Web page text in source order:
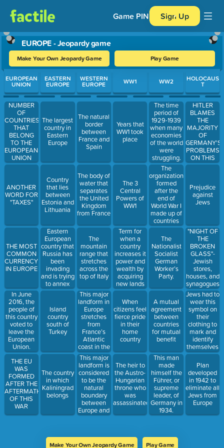
Game PIN Sign Up
EUROPE - Jeopardy game
Make Your Own Jeopardy Game Play Game
Use arrow keys to move between questions. Press Enter or
EUROPEAN
UNION
NUMBER
OF
COUNTRIES
THAT
BELONG
TO THE
EUROPEAN
UNION
ANOTHER
WORD FOR
"TAXES"
THE MOST
COMMON
CURRENCY
IN EUROPE
In June
2016, the
people of
this country
voted to
leave the
European
Union.
THE EU
WAS
FORMED
AFTER THE
AFTERMATH
OF THIS
WAR
EASTERN
EUROPE
The largest
country in
Eastern
Europe
Country
that lies
between
Estonia and
Lithuania
Eastern
European
country that
Russia has
been
invading
and is trying
to annex
Island
country
south of
Turkey
The country
in which
Kaliningrad
belongs
WESTERN
EUROPE
The natural
border
between
France and
Spain
The body of
water that
separates
the United
Kingdom
from France
The
mountain
range that
stretches
across the
top of Italy
This major
landform in
Europe
stretches
from
France’s
Atlantic
coast in the
west to the
Ural
Mountains
in the east.
This major
landform is
considered
to be the
natural
boundary
between
Europe and
Asia
WW1
Years that
WW1 took
place
The 3
Central
Powers of
WW1
Term for
when a
country
increases it
power and
wealth by
acquiring
new lands
under its
control.
When
citizens feel
fierce pride
in their
home
country
The heir to
the Austro-
Hungarian
throne who
was
assassinated
WW2
The time
period of
1929-1939
when many
economies
of the world
were
struggling.
The
organization
formed
after the
end of
World War I
made up of
countries
that
promised to
work
together to
maintain
peace.
The
Nationalist
Socialist
German
Worker’s
Party.
A mutual
agreement
between
countries
for mutual
benefit
This man
made
himself the
Führer, or
supreme
leader, of
Germany in
1934.
HOLOCAUS
T
HITLER
BLAMES
THE
MAJORITY
OF
GERMANY'S
PROBLEMS
ON THIS
GROUP OF
Prejudice
against
Jews
"NIGHT OF
THE
BROKEN
GLASS"-
Jewish
stores,
houses, and
synagogues
were
destroyed. It
marked the
beginning
of
widespread
government-
led violence
Jews
Jews had to
wear this
symbol on
their
clothing to
mark and
identify
themselves
every where
they went.
Plan
developed
in 1942 to
eliminate all
Jews from
Europe
Make Your Own Jeopardy Game Play Game